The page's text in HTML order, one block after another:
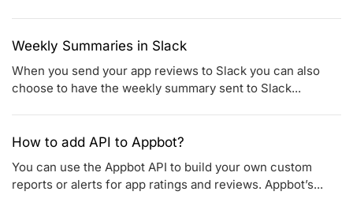
Weekly Summaries in Slack
When you send your app reviews to Slack you can also
choose to have the weekly summary sent to Slack...
How to add API to Appbot?
You can use the Appbot API to build your own custom
reports or alerts for app ratings and reviews. Appbot’s...